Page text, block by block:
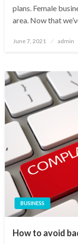
plans. Female
area. Now that
Posted
June 7, 2021 admin
BUSINESS
How to avoid